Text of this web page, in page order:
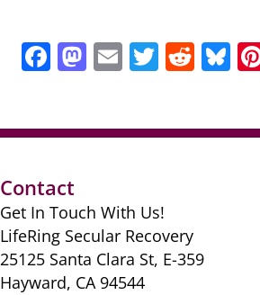
F
e
o
o
k
M
o
o
n
E
l
T
er
R
di
Bl
sk
Contact
Get In Touch With Us!
LifeRing Secular Recovery
25125 Santa Clara St, E-359
Hayward, CA 94544